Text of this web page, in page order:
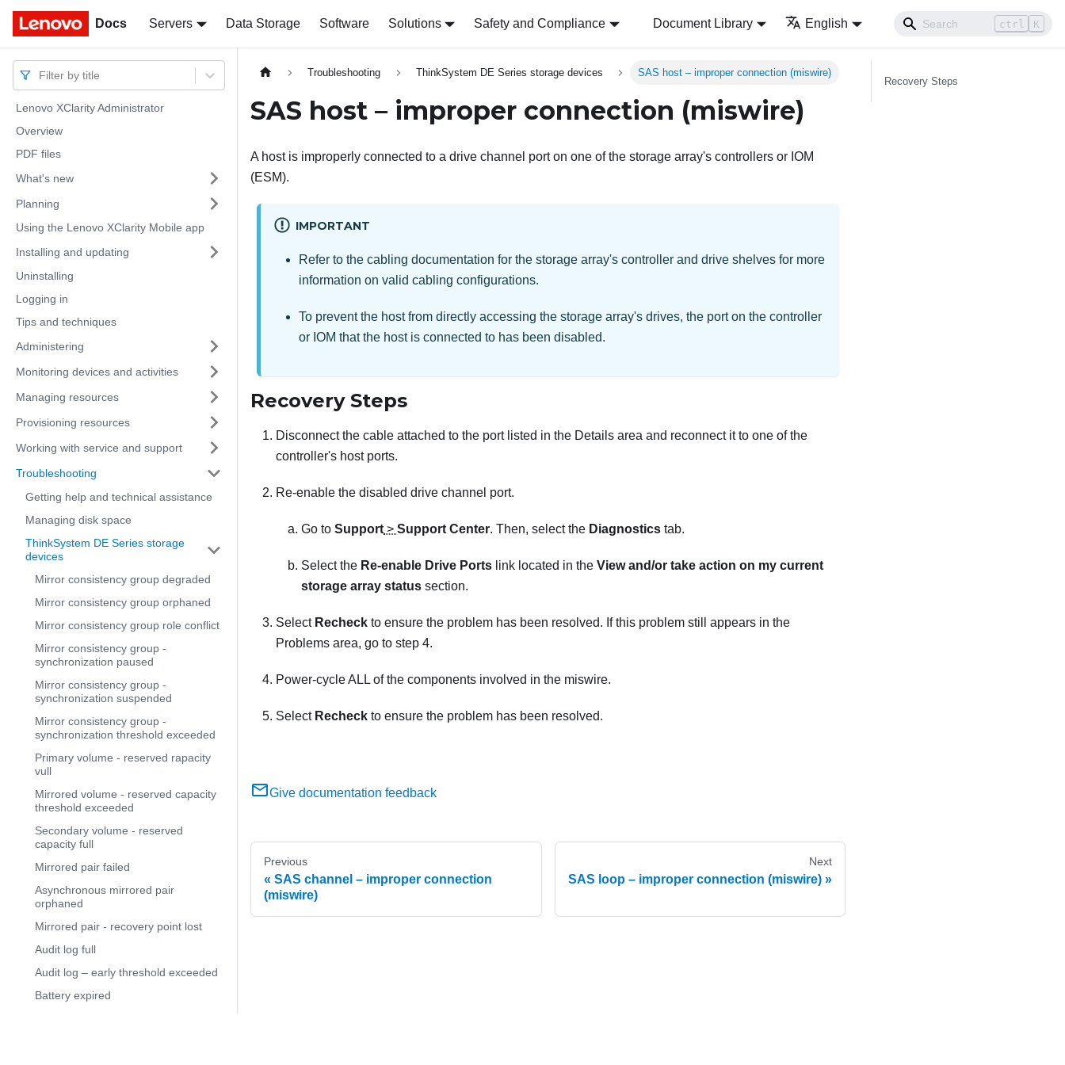
Docs Servers Data Storage Software Solutions Safety and Compliance Document Library English ctrl K
Docs
Filter by title
Lenovo XClarity Administrator
Overview
PDF files
What's new
Planning
Using the Lenovo XClarity Mobile app
Installing and updating
Uninstalling
Logging in
Tips and techniques
Administering
Monitoring devices and activities
Managing resources
Provisioning resources
Working with service and support
Troubleshooting
Getting help and technical assistance
Managing disk space
ThinkSystem DE Series storage
devices
Mirror consistency group degraded
Mirror consistency group orphaned
Mirror consistency group role conflict
Mirror consistency group -
synchronization paused
Mirror consistency group -
synchronization suspended
Mirror consistency group -
synchronization threshold exceeded
Primary volume - reserved rapacity
vull
Mirrored volume - reserved capacity
threshold exceeded
Secondary volume - reserved
capacity full
Mirrored pair failed
Asynchronous mirrored pair
orphaned
Mirrored pair - recovery point lost
Audit log full
Audit log – early threshold exceeded
Battery expired
Troubleshooting ThinkSystem DE Series storage devices SAS host – improper connection (miswire)
SAS host – improper connection (miswire)
A host is improperly connected to a drive channel port on one of the storage array's controllers or IOM
(ESM).
IMPORTANT
Refer to the cabling documentation for the storage array's controller and drive shelves for more
information on valid cabling configurations.
To prevent the host from directly accessing the storage array's drives, the port on the controller
or IOM that the host is connected to has been disabled.
Recovery Steps
Disconnect the cable attached to the port listed in the Details area and reconnect it to one of the
controller's host ports.
Re-enable the disabled drive channel port.
Go to Support> Support Center. Then, select the Diagnostics tab.
Select the Re-enable Drive Ports link located in the View and/or take action on my current
storage array status section.
Select Recheck to ensure the problem has been resolved. If this problem still appears in the
Problems area, go to step 4.
Power-cycle ALL of the components involved in the miswire.
Select Recheck to ensure the problem has been resolved.
Give documentation feedback
Previous
SAS channel – improper connection
(miswire)
Next
SAS loop – improper connection (miswire)
Recovery Steps